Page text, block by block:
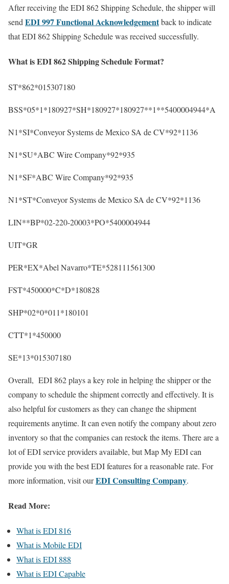
After receiving the EDI 862 Shipping Schedule, the shipper will
send EDI 997 Functional Acknowledgementback to indicate
that EDI 862 Shipping Schedule was received successfully.
What is EDI 862 Shipping Schedule Format?
ST*862*015307180
BSS*05*1*180927*SH*180927*180927**1**5400004944*A
N1*SI*Conveyor Systems de Mexico SA de CV*92*1136
N1*SU*ABC Wire Company*92*935
N1*SF*ABC Wire Company*92*935
N1*ST*Conveyor Systems de Mexico SA de CV*92*1136
LIN**BP*02-220-20003*PO*5400004944
UIT*GR
PER*EX*Abel Navarro*TE*528111561300
FST*450000*C*D*180828
SHP*02*0*011*180101
CTT*1*450000
SE*13*015307180
Overall, EDI 862 plays a key role in helping the shipper or the
company to schedule the shipment correctly and effectively. It is
also helpful for customers as they can change the shipment
requirements anytime. It can even notify the company about zero
inventory so that the companies can restock the items. There are a
lot of EDI service providers available, but Map My EDI can
provide you with the best EDI features for a reasonable rate. For
more information, visit ourEDI Consulting Company.
Read More:
What is EDI 816
What is Mobile EDI
What is EDI 888
What is EDI Capable